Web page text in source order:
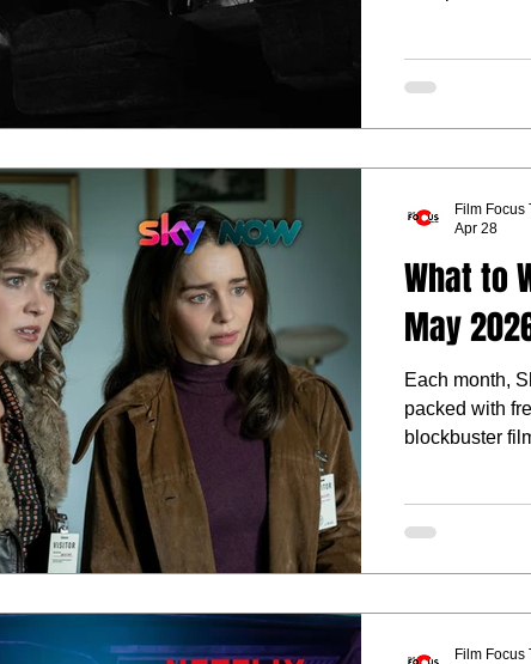
plenty of
What to
May
Each month,
packed with
blockbuster
Film Focus
Apr 28
Film Focus